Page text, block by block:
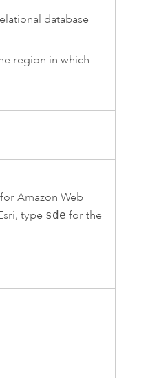
database
region in which
Amazon Web
, type sde for the